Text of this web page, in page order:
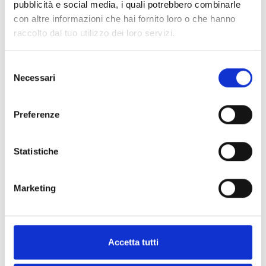
pubblicità e social media, i quali potrebbero combinarle
con altre informazioni che hai fornito loro o che hanno
raccolto dal tuo utilizzo dei loro servizi.
delNecessari
Preferenze
Statistiche
Marketing
Accetta tutti
2G and 4G GSM module (LTE)
2G and 4G GSM module (LTE)
integrated on I-BUS with back-up